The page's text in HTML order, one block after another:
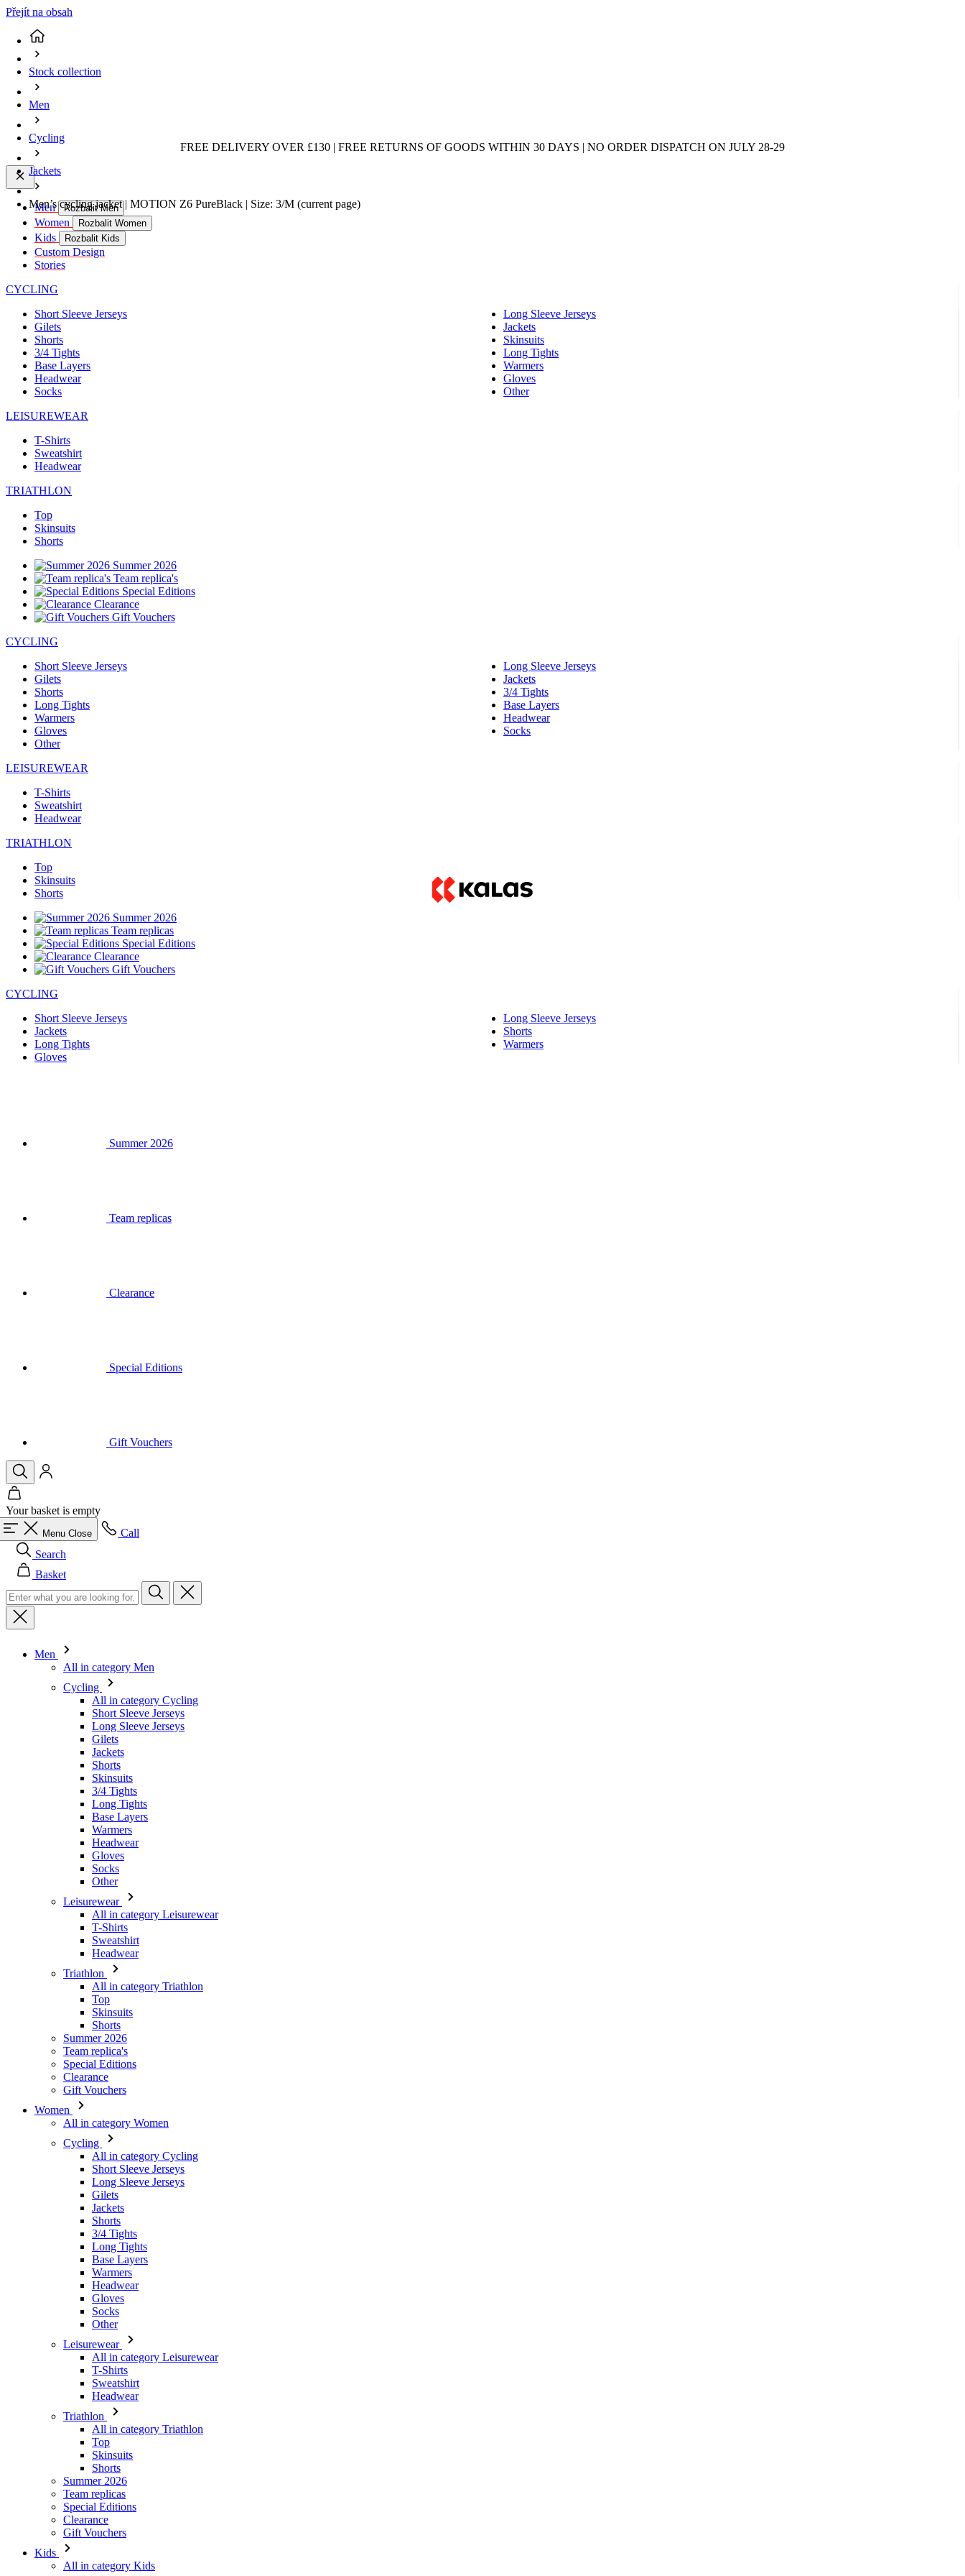
Přejít na obsah
FREE DELIVERY OVER £130 | FREE RETURNS OF GOODS WITHIN 30 DAYS | NO ORDER DISPATCH ON JULY 28-29
Men Rozbalit Men
Women Rozbalit Women
Kids Rozbalit Kids
Custom Design
Stories
CYCLING
Short Sleeve Jerseys
Long Sleeve Jerseys
Gilets
Jackets
Shorts
Skinsuits
3/4 Tights
Long Tights
Base Layers
Warmers
Headwear
Gloves
Socks
Other
LEISUREWEAR
T-Shirts
Sweatshirt
Headwear
TRIATHLON
Top
Skinsuits
Shorts
Summer 2026
Team replica's
Special Editions
Clearance
Gift Vouchers
CYCLING
Short Sleeve Jerseys
Long Sleeve Jerseys
Gilets
Jackets
Shorts
3/4 Tights
Long Tights
Base Layers
Warmers
Headwear
Gloves
Socks
Other
LEISUREWEAR
T-Shirts
Sweatshirt
Headwear
TRIATHLON
Top
Skinsuits
Shorts
Summer 2026
Team replicas
Special Editions
Clearance
Gift Vouchers
CYCLING
Short Sleeve Jerseys
Long Sleeve Jerseys
Jackets
Shorts
Long Tights
Warmers
Gloves
Your basket is empty
Menu
Basket
Men
All in category Men
Long Sleeve Jerseys
Gilets
Jackets
Shorts
Skinsuits
3/4 Tights
Long Tights
Base Layers
Warmers
Headwear
Gloves
Socks
Other
Leisurewear
All in category Leisurewear
T-Shirts
Sweatshirt
Headwear
Triathlon
All in category Triathlon
Top
Skinsuits
Shorts
Summer 2026
Team replica's
Special Editions
Clearance
Gift Vouchers
Women
All in category Women
Cycling
All in category Cycling
Long Sleeve Jerseys
Gilets
Jackets
Shorts
3/4 Tights
Long Tights
Base Layers
Warmers
Headwear
Gloves
Socks
Other
Leisurewear
All in category Leisurewear
T-Shirts
Sweatshirt
Headwear
Triathlon
All in category Triathlon
Top
Skinsuits
Shorts
Summer 2026
Team replicas
Special Editions
Clearance
Gift Vouchers
Kids
All in category Kids
Cycling
All in category Cycling
Long Sleeve Jerseys
Stock collection
Men
Cycling
Jackets
Men’s cycling jacket | MOTION Z6 PureBlack | Size: 3/M (current page)